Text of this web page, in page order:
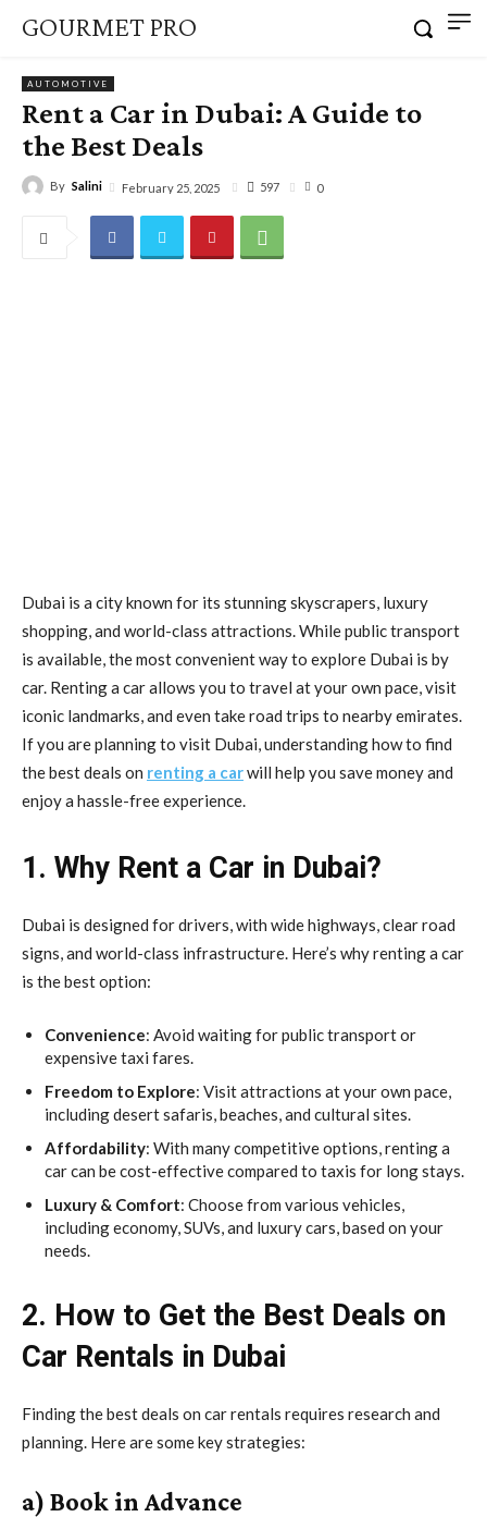
GOURMET PRO
AUTOMOTIVE
Rent a Car in Dubai: A Guide to
the Best Deals
By Salini February 25, 2025 597 0
Dubai is a city known for its stunning skyscrapers, luxury
shopping, and world-class attractions. While public transport
is available, the most convenient way to explore Dubai is by
car. Renting a car allows you to travel at your own pace, visit
iconic landmarks, and even take road trips to nearby emirates.
If you are planning to visit Dubai, understanding how to find
the best deals on renting a carwill help you save money and
enjoy a hassle-free experience.
1. Why Rent a Car in Dubai?
Dubai is designed for drivers, with wide highways, clear road
signs, and world-class infrastructure. Here’s why renting a car
is the best option:
Convenience: Avoid waiting for public transport or
expensive taxi fares.
Freedom to Explore: Visit attractions at your own pace,
including desert safaris, beaches, and cultural sites.
Affordability: With many competitive options, renting a
car can be cost-effective compared to taxis for long stays.
Luxury & Comfort: Choose from various vehicles,
including economy, SUVs, and luxury cars, based on your
needs.
2. How to Get the Best Deals on
Car Rentals in Dubai
Finding the best deals on car rentals requires research and
planning. Here are some key strategies:
a) Book in Advance